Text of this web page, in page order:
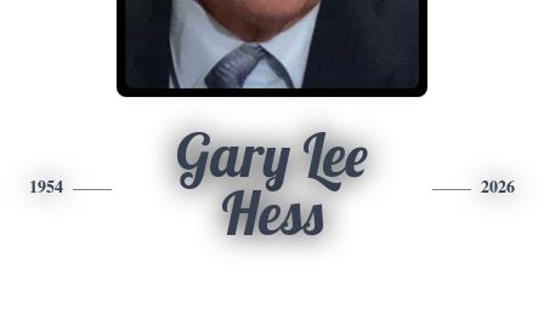
1954
Gary Lee
Hess
2026